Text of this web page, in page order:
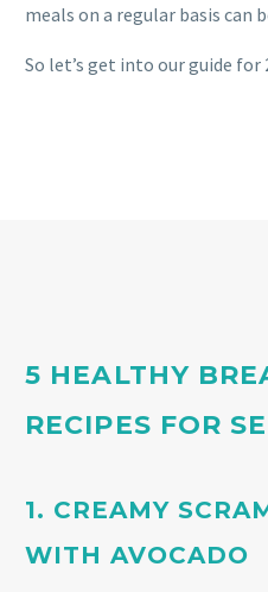
meals on a regular basis can
So let’s get into our guide for
5 HEALTHY
RECIPES FOR
1. CREAMY
WITH AVOCADO